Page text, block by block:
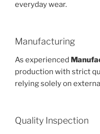
everyday wear.
Manufacturing
As experienced
production with strict
relying solely on
Quality Inspection